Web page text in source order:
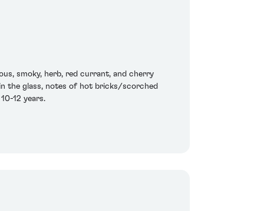
smoky, herb, red currant, and cherry
the glass, notes of hot bricks/scorched
12 years.